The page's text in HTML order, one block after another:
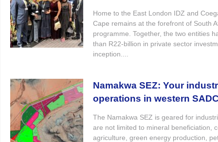
Home to the East London IDZ and
Cape remains at the forefront of South
programme. Together, the two entities
than R22-billion in private sector
inception....
Namakwa SEZ: Your
operations in western
The Namakwa SEZ is geared for
are not limited to mineral beneficiation,
agriculture, green energy production,